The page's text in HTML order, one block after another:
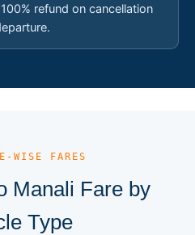
refund on cancellation
WISE FARES
Manali Fare by
Type